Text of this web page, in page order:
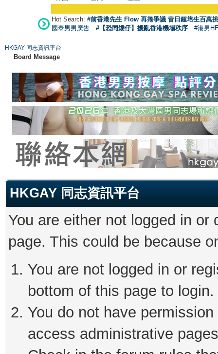
Hot Search: #前香港先生 Flow 再捲爭議 昔日鍾培生百萬
國泰男男廣告
#【恐同矮仔】擾亂香港機場秩序 #港男
HKGAY 同志資訊平台
Board Message
HKGAY 同志資訊平台
You are either not logged in
page. This could be because
You are not logged in or
bottom of this page to login.
You do not have
access administrative